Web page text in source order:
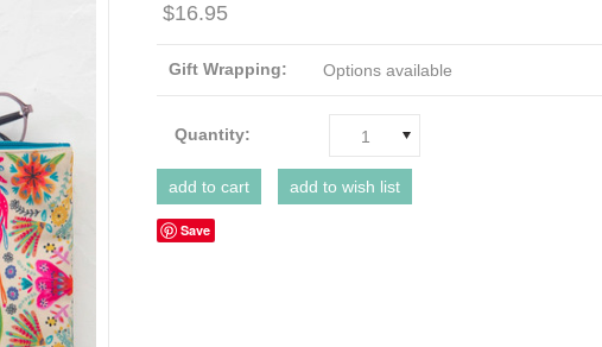
$16.95
Gift Wrapping: Options available
Quantity: 1
Save